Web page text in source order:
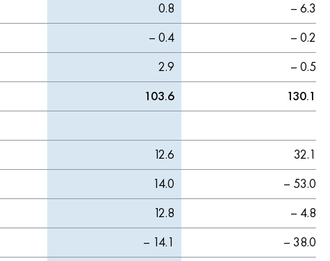
0.8
– 6.3
– 0.4
– 0.2
2.9
– 0.5
103.6 130.1
12.6
32.1
14.0
– 53.0
12.8
– 4.8
– 14.1
– 38.0